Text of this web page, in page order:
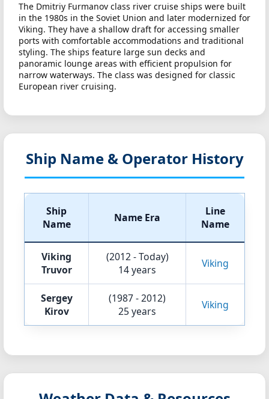
The Dmitriy Furmanov class river cruise ships were built
in the 1980s in the Soviet Union and later modernized for
Viking. They have a shallow draft for accessing smaller
ports with comfortable accommodations and traditional
styling. The ships feature large sun decks and
panoramic lounge areas with efficient propulsion for
narrow waterways. The class was designed for classic
European river cruising.
Ship Name & Operator History
Ship
Name
Name Era
Line
Name
Viking
Truvor
(2012 - Today)
14 years
Viking
Sergey
Kirov
(1987 - 2012)
25 years
Viking